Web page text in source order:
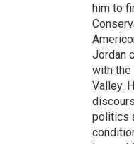
him to
Jordan
with the
Valley.
politics